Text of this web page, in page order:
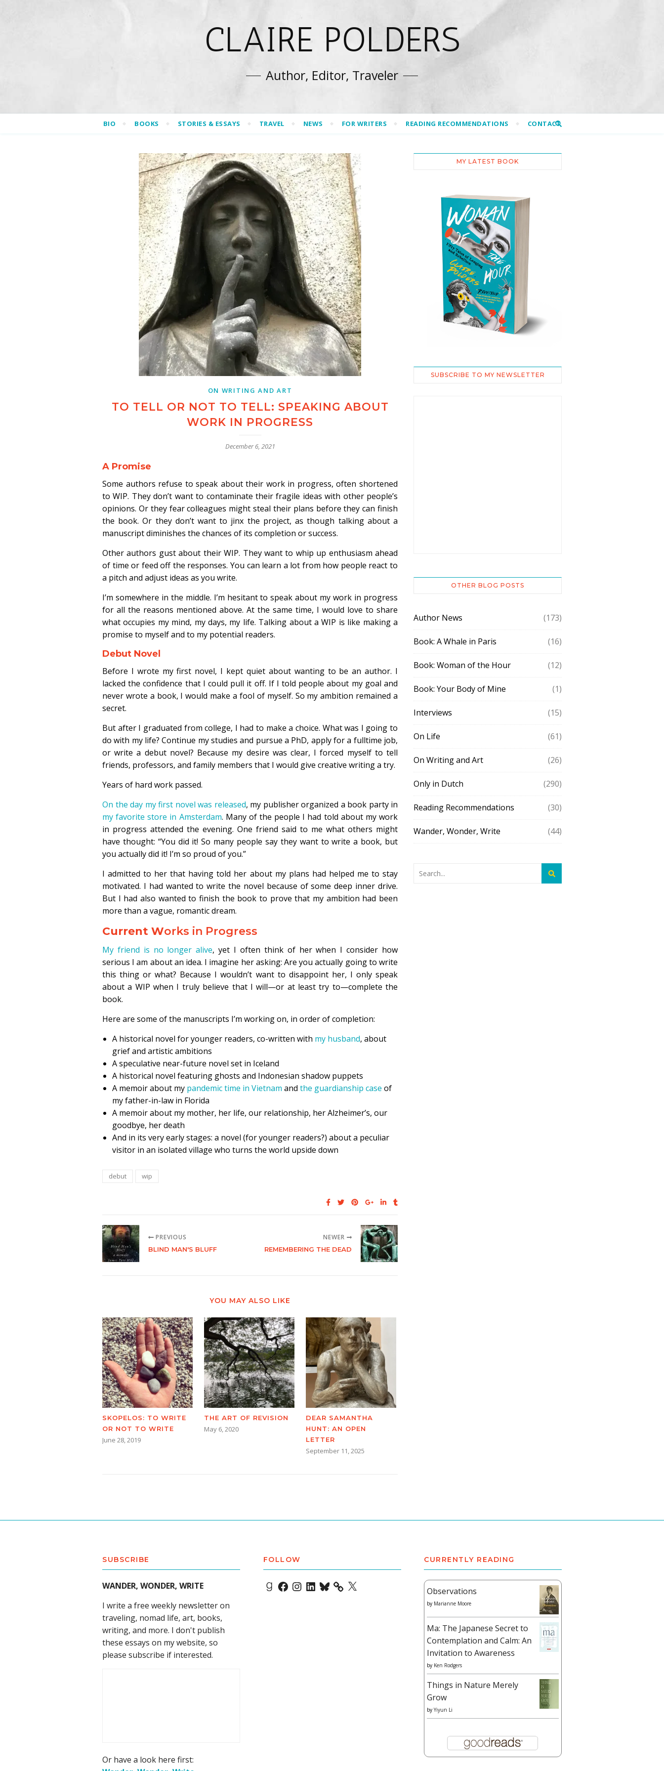
CLAIRE POLDERS
Author, Editor, Traveler
BIO BOOKS STORIES & ESSAYS TRAVEL NEWS FOR WRITERS READING RECOMMENDATIONS CONTACT
ON WRITING AND ART
TO TELL OR NOT TO TELL: SPEAKING ABOUT
WORK IN PROGRESS
December 6, 2021
A Promise
Some authors refuse to speak about their work in progress, often shortened
to WIP. They don’t want to contaminate their fragile ideas with other people’s
opinions. Or they fear colleagues might steal their plans before they can finish
the book. Or they don’t want to jinx the project, as though talking about a
manuscript diminishes the chances of its completion or success.
Other authors gust about their WIP. They want to whip up enthusiasm ahead
of time or feed off the responses. You can learn a lot from how people react to
a pitch and adjust ideas as you write.
I’m somewhere in the middle. I’m hesitant to speak about my work in progress
for all the reasons mentioned above. At the same time, I would love to share
what occupies my mind, my days, my life. Talking about a WIP is like making a
promise to myself and to my potential readers.
Debut Novel
Before I wrote my first novel, I kept quiet about wanting to be an author. I
lacked the confidence that I could pull it off. If I told people about my goal and
never wrote a book, I would make a fool of myself. So my ambition remained a
secret.
But after I graduated from college, I had to make a choice. What was I going to
do with my life? Continue my studies and pursue a PhD, apply for a fulltime job,
or write a debut novel? Because my desire was clear, I forced myself to tell
friends, professors, and family members that I would give creative writing a try.
Years of hard work passed.
On the day my first novel was released, my publisher organized a book party in
my favorite store in Amsterdam. Many of the people I had told about my work
in progress attended the evening. One friend said to me what others might
have thought: “You did it! So many people say they want to write a book, but
you actually did it! I’m so proud of you.”
I admitted to her that having told her about my plans had helped me to stay
motivated. I had wanted to write the novel because of some deep inner drive.
But I had also wanted to finish the book to prove that my ambition had been
more than a vague, romantic dream.
Current Works in Progress
My friend is no longer alive, yet I often think of her when I consider how
serious I am about an idea. I imagine her asking: Are you actually going to write
this thing or what? Because I wouldn’t want to disappoint her, I only speak
about a WIP when I truly believe that I will—or at least try to—complete the
book.
Here are some of the manuscripts I’m working on, in order of completion:
A historical novel for younger readers, co-written with my husband, about
grief and artistic ambitions
A speculative near-future novel set in Iceland
A historical novel featuring ghosts and Indonesian shadow puppets
A memoir about my pandemic time in Vietnam and the guardianship case of
my father-in-law in Florida
A memoir about my mother, her life, our relationship, her Alzheimer’s, our
goodbye, her death
And in its very early stages: a novel (for younger readers?) about a peculiar
visitor in an isolated village who turns the world upside down
debut wip
PREVIOUS
BLIND MAN'S BLUFF
NEWER
REMEMBERING THE DEAD
YOU MAY ALSO LIKE
SKOPELOS: TO WRITE
OR NOT TO WRITE
June 28, 2019
THE ART OF REVISION
May 6, 2020
DEAR SAMANTHA
HUNT: AN OPEN
LETTER
September 11, 2025
MY LATEST BOOK
SUBSCRIBE TO MY NEWSLETTER
OTHER BLOG POSTS
Author News (173)
Book: A Whale in Paris (16)
Book: Woman of the Hour (12)
Book: Your Body of Mine (1)
Interviews (15)
On Life (61)
On Writing and Art (26)
Only in Dutch (290)
Reading Recommendations (30)
Wander, Wonder, Write (44)
SUBSCRIBE
WANDER, WONDER, WRITE
I write a free weekly newsletter on
traveling, nomad life, art, books,
writing, and more. I don't publish
these essays on my website, so
please subscribe if interested.
Or have a look here first:
FOLLOW
Goodreads
Facebook
Instagram
LinkedIn
Bluesky X
CURRENTLY READING
Observations
by Marianne Moore
Ma: The Japanese Secret to
Contemplation and Calm: An
Invitation to Awareness
by Ken Rodgers
Things in Nature Merely
Grow
by Yiyun Li